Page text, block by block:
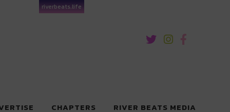
riverbeats.life
CHAPTERS RIVER BEATS MEDIA